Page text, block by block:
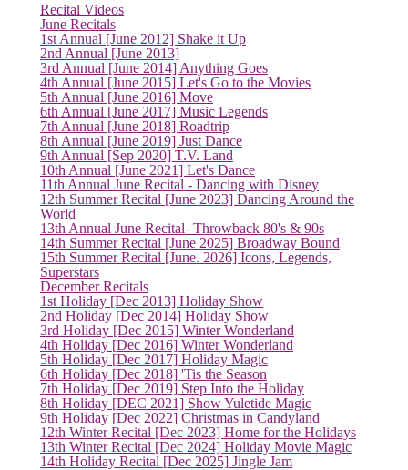
Recital Videos
June Recitals
1st Annual [June 2012] Shake it Up
2nd Annual [June 2013]
3rd Annual [June 2014] Anything Goes
4th Annual [June 2015] Let's Go to the Movies
5th Annual [June 2016] Move
6th Annual [June 2017] Music Legends
7th Annual [June 2018] Roadtrip
8th Annual [June 2019] Just Dance
9th Annual [Sep 2020] T.V. Land
10th Annual [June 2021] Let's Dance
11th Annual June Recital - Dancing with Disney
12th Summer Recital [June 2023] Dancing Around the
World
13th Annual June Recital- Throwback 80's & 90s
14th Summer Recital [June 2025] Broadway Bound
15th Summer Recital [June. 2026] Icons, Legends,
Superstars
December Recitals
1st Holiday [Dec 2013] Holiday Show
2nd Holiday [Dec 2014] Holiday Show
3rd Holiday [Dec 2015] Winter Wonderland
4th Holiday [Dec 2016] Winter Wonderland
5th Holiday [Dec 2017] Holiday Magic
6th Holiday [Dec 2018] 'Tis the Season
7th Holiday [Dec 2019] Step Into the Holiday
8th Holiday [DEC 2021] Show Yuletide Magic
9th Holiday [Dec 2022] Christmas in Candyland
12th Winter Recital [Dec 2023] Home for the Holidays
13th Winter Recital [Dec 2024] Holiday Movie Magic(current)
14th Holiday Recital [Dec 2025] Jingle Jam